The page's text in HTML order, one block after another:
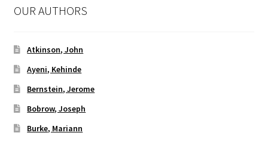
OUR AUTHORS
Atkinson, John
Ayeni, Kehinde
Bernstein, Jerome
Bobrow, Joseph
Burke, Mariann